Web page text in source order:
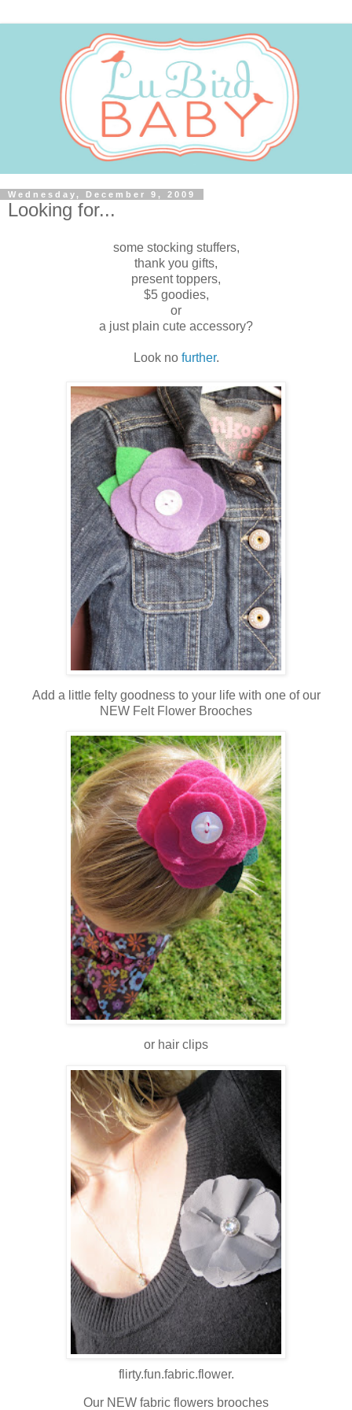
Wednesday, December 9, 2009
Looking for...
some stocking stuffers,
thank you gifts,
present toppers,
$5 goodies,
or
a just plain cute accessory?
Look no further.
Add a little felty goodness to your life with one of our
NEW Felt Flower Brooches
or hair clips
flirty.fun.fabric.flower.
Our NEW fabric flowers brooches